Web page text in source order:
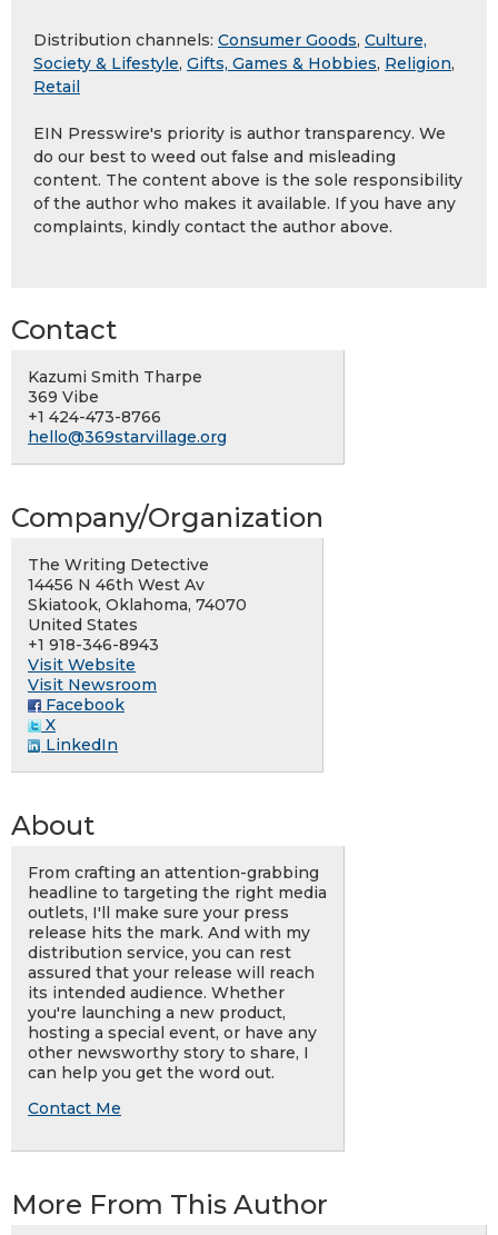
Distribution channels: Consumer Goods, Culture,
Society & Lifestyle, Gifts, Games & Hobbies, Religion,
Retail
EIN Presswire's priority is author transparency. We
do our best to weed out false and misleading
content. The content above is the sole responsibility
of the author who makes it available. If you have any
complaints, kindly contact the author above.
Contact
Kazumi Smith Tharpe
369 Vibe
+1 424-473-8766
hello@369starvillage.org
Company/Organization
The Writing Detective
14456 N 46th West Av
Skiatook, Oklahoma, 74070
United States
+1 918-346-8943
Visit Website
Visit Newsroom
Facebook
X
LinkedIn
About
From crafting an attention-grabbing
headline to targeting the right media
outlets, I'll make sure your press
release hits the mark. And with my
distribution service, you can rest
assured that your release will reach
its intended audience. Whether
you're launching a new product,
hosting a special event, or have any
other newsworthy story to share, I
can help you get the word out.
Contact Me
More From This Author